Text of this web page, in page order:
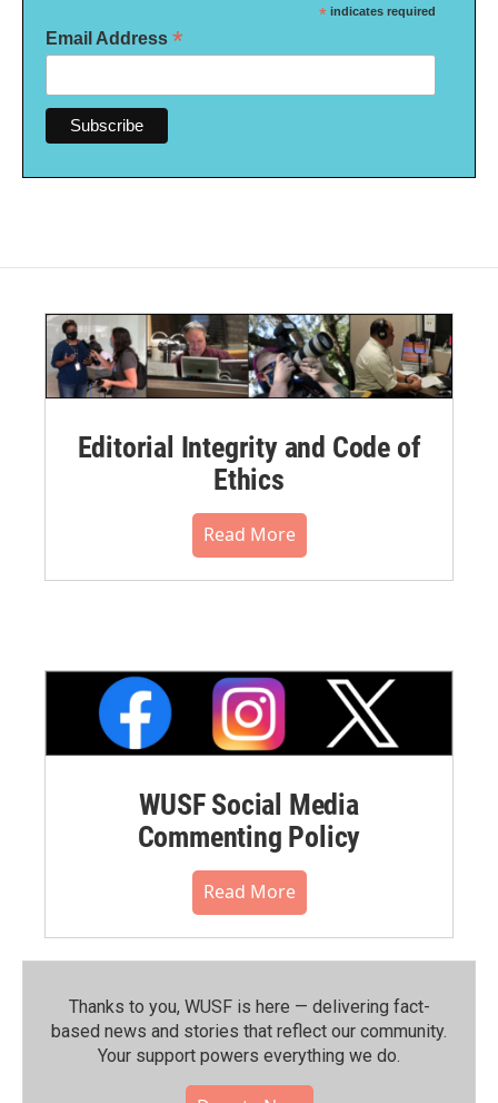
* indicates required
Email Address *
Editorial Integrity and Code of
Ethics
Read More
WUSF Social Media
Commenting Policy
Read More
Thanks to you, WUSF is here — delivering fact-
based news and stories that reflect our community.⁠
Your support powers everything we do.